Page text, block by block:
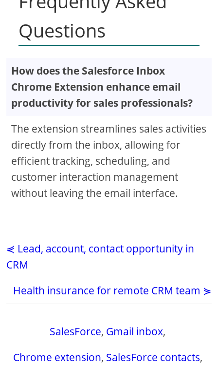
Questions
How does the Salesforce Inbox
Chrome Extension enhance email
productivity for sales professionals?
The extension streamlines sales activities
directly from the inbox, allowing for
efficient tracking, scheduling, and
customer interaction management
without leaving the email interface.
⋞ Lead, account, contact opportunity in
CRM
Health insurance for remote CRM team ⋟
SalesForce, Gmail inbox,
Chrome extension, SalesForce contacts,